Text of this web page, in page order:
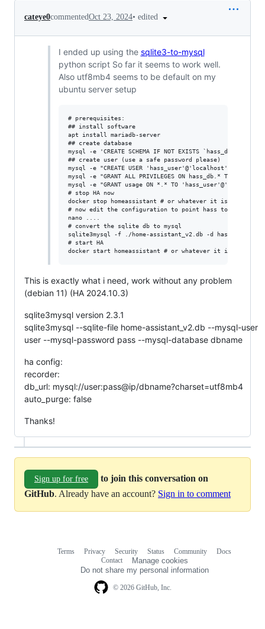
cateye0commentedOct 23, 2024• edited
I ended up using the sqlite3-to-mysql
python script So far it seems to work well.
Also utf8mb4 seems to be default on my
ubuntu server setup
# prerequisites:
## install software
apt install mariadb-server
## create database
mysql -e 'CREATE SCHEMA IF NOT EXISTS `hass_db` DEFAULT
## create user (use a safe password please)
mysql -e "CREATE USER 'hass_user'@'localhost'
mysql -e "GRANT ALL PRIVILEGES ON hass_db.* TO
mysql -e "GRANT usage ON *.* TO
# stop HA now
docker stop homeassistant # or whatever it is for you
# now edit the configuration to point hass to mysql
nano ....
# convert the sqlite db to mysql
sqlite3mysql -f ./home-assistant_v2.db -d hass_db -u
# start HA
This is exactly what i need, work without any problem
(debian 11) (HA 2024.10.3)
sqlite3mysql version 2.3.1
sqlite3mysql --sqlite-file home-assistant_v2.db --mysql-user
user --mysql-password pass --mysql-database dbname
ha config:
recorder:
db_url: mysql://user:pass@ip/dbname?charset=utf8mb4
auto_purge: false
Thanks!
Sign up for free
to join this conversation on
GitHub. Already have an account? Sign in to comment
© 2026 GitHub, Inc.
Terms Privacy Security Status Community
Docs
Contact
Manage cookies
Do not share my personal information